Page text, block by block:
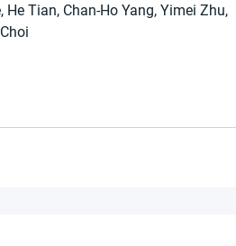
Tian, Chan-Ho Yang, Yimei Zhu,